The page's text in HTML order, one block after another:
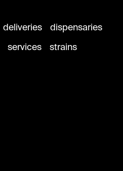
deliveries
dispensaries
services strains